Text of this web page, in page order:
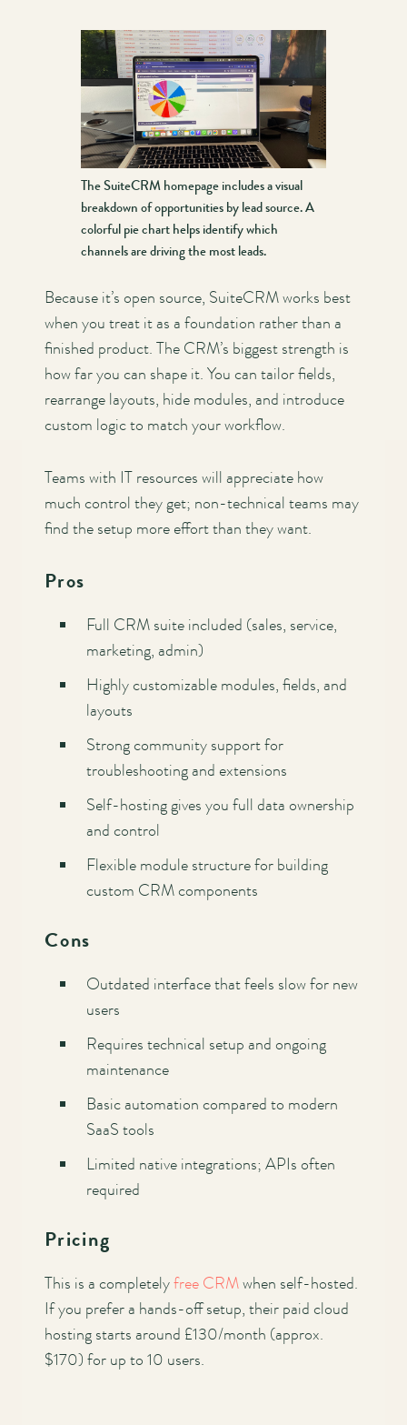
The SuiteCRM homepage includes a visual
breakdown of opportunities by lead source. A
colorful pie chart helps identify which
channels are driving the most leads.
Because it’s open source, SuiteCRM works best
when you treat it as a foundation rather than a
finished product. The CRM’s biggest strength is
how far you can shape it. You can tailor fields,
rearrange layouts, hide modules, and introduce
custom logic to match your workflow.
Teams with IT resources will appreciate how
much control they get; non-technical teams may
find the setup more effort than they want.
Pros
Full CRM suite included (sales, service,
marketing, admin)
Highly customizable modules, fields, and
layouts
Strong community support for
troubleshooting and extensions
Self-hosting gives you full data ownership
and control
Flexible module structure for building
custom CRM components
Cons
Outdated interface that feels slow for new
users
Requires technical setup and ongoing
maintenance
Basic automation compared to modern
SaaS tools
Limited native integrations; APIs often
required
Pricing
This is a completelyfree CRMwhen self-hosted.
If you prefer a hands-off setup, their paid cloud
hosting starts around £130/month (approx.
$170) for up to 10 users.